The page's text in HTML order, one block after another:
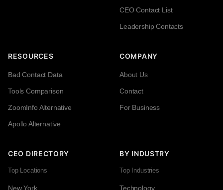
CEO Contact List
Leadership Contacts
RESOURCES
Bad Contact Data
Tools Comparison
ZoomInfo Alternative
Apollo Alternative
COMPANY
About Us
Contact
For Business
CEO DIRECTORY
Top Locations
New York
BY INDUSTRY
Top Industries
Technology